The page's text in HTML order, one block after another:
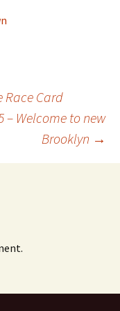
Race Card
Welcome to new
Brooklyn →